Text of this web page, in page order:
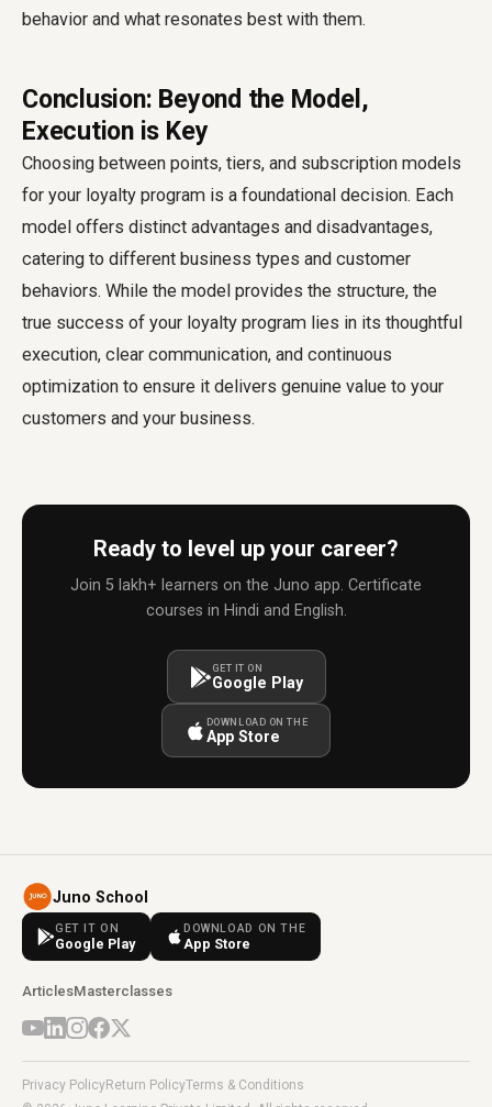
behavior and what resonates best with them.
Conclusion: Beyond the Model,
Execution is Key
Choosing between points, tiers, and subscription models
for your loyalty program is a foundational decision. Each
model offers distinct advantages and disadvantages,
catering to different business types and customer
behaviors. While the model provides the structure, the
true success of your loyalty program lies in its thoughtful
execution, clear communication, and continuous
optimization to ensure it delivers genuine value to your
customers and your business.
Ready to level up your career?
Join 5 lakh+ learners on the Juno app. Certificate
courses in Hindi and English.
GET IT ON
Google Play
DOWNLOAD ON THE
App Store
Juno School
GET IT ON
Google Play
DOWNLOAD ON THE
App Store
ArticlesMasterclasses
Privacy PolicyReturn PolicyTerms & Conditions